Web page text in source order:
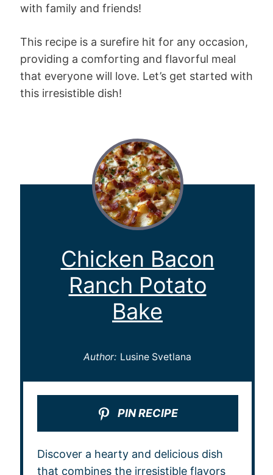
with family and friends!
This recipe is a surefire hit for any occasion,
providing a comforting and flavorful meal
that everyone will love. Let’s get started with
this irresistible dish!
Chicken Bacon
Ranch Potato
Bake
Author: Lusine Svetlana
PIN RECIPE
Discover a hearty and delicious dish
that combines the irresistible flavors